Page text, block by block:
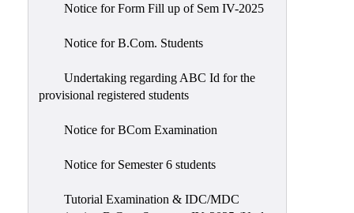
Notice for Form Fill up of Sem IV-2025
Notice for B.Com. Students
Undertaking regarding ABC Id for the
provisional registered students
Notice for BCom Examination
Notice for Semester 6 students
Tutorial Examination & IDC/MDC